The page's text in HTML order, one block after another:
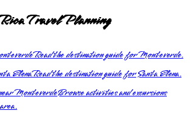
Travel Planning
Read the destination guide for Monteverde.
ElenaRead the destination guide for Santa Elena.
MonteverdeBrowse activities and excursions